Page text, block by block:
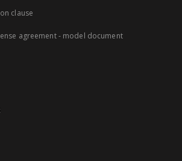
clause
agreement - model document